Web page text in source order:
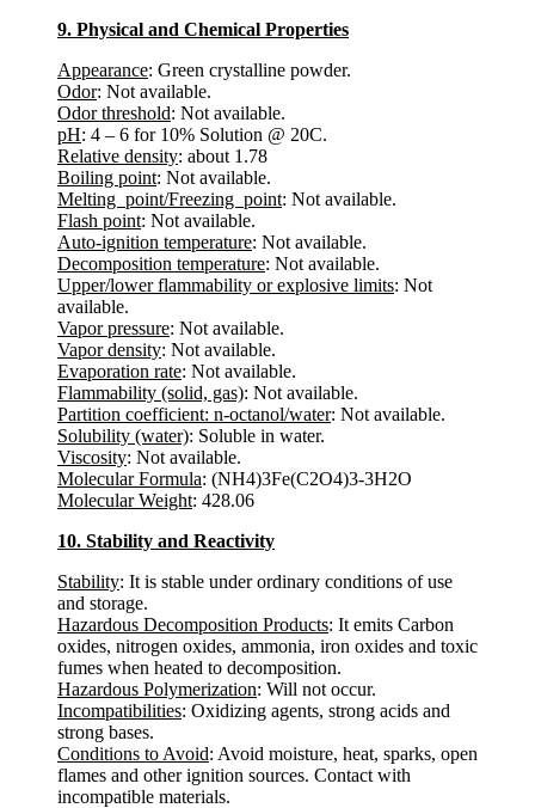
9. Physical and Chemical Properties
Appearance: Green crystalline powder.
Odor: Not available.
Odor threshold: Not available.
pH: 4 – 6 for 10% Solution @ 20C.
Relative density: about 1.78
Boiling point: Not available.
Melting point/Freezing point: Not available.
Flash point: Not available.
Auto-ignition temperature: Not available.
Decomposition temperature: Not available.
Upper/lower flammability or explosive limits: Not
available.
Vapor pressure: Not available.
Vapor density: Not available.
Evaporation rate: Not available.
Flammability (solid, gas): Not available.
Partition coefficient: n-octanol/water: Not available.
Solubility (water): Soluble in water.
Viscosity: Not available.
Molecular Formula: (NH4)3Fe(C2O4)3-3H2O
Molecular Weight: 428.06
10. Stability and Reactivity
Stability: It is stable under ordinary conditions of use
and storage.
Hazardous Decomposition Products: It emits Carbon
oxides, nitrogen oxides, ammonia, iron oxides and toxic
fumes when heated to decomposition.
Hazardous Polymerization: Will not occur.
Incompatibilities: Oxidizing agents, strong acids and
strong bases.
Conditions to Avoid: Avoid moisture, heat, sparks, open
flames and other ignition sources. Contact with
incompatible materials.